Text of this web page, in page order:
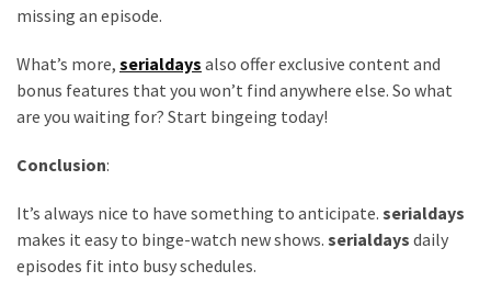
Ullu
Cast
Web
Really
Here
The
missing an episode.
What’s more, serialdays also offer exclusive content and
bonus features that you won’t find anywhere else. So what
are you waiting for? Start bingeing today!
Conclusion:
It’s always nice to have something to anticipate. serialdays
makes it easy to binge-watch new shows. serialdays daily
episodes fit into busy schedules.